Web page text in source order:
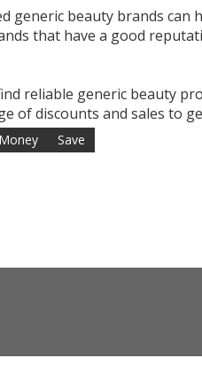
generic beauty brands can
that have a good
reliable generic beauty
of discounts and sales to
Money Save